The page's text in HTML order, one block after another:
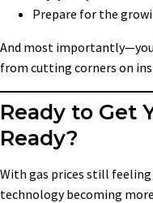
Prepare for the
And most
from cutting corners on
Ready to Get
Ready?
With gas prices still
technology becoming